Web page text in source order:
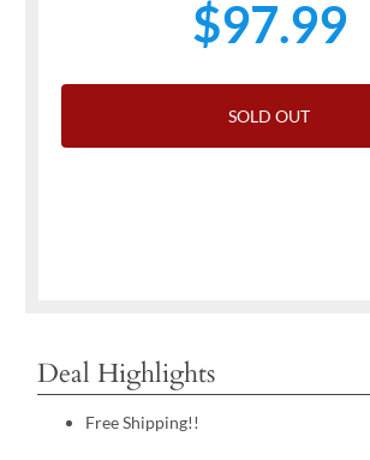
$97.99
SOLD OUT
Deal Highlights
Free Shipping!!